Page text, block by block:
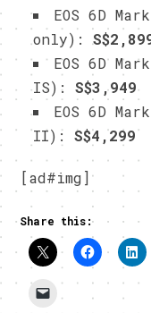
EOS 6D
only):
EOS 6D
IS):S$3,949
EOS 6D
II):S$4,299
[ad#img]
Share this: